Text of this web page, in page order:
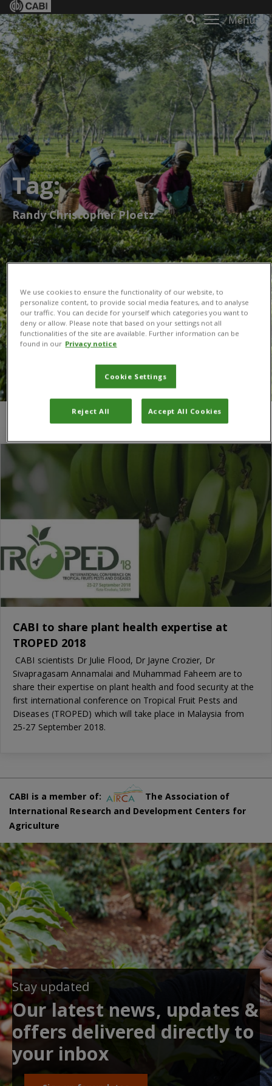
Menu
Tag:
Randy Christopher Ploetz
You are here:Home/Randy Christopher Ploetz
CABI to share plant health expertise at
TROPED 2018
CABI scientists Dr Julie Flood, Dr Jayne Crozier, Dr
Sivapragasam Annamalai and Muhammad Faheem are to
share their expertise on plant health and food security at the
first international conference on Tropical Fruit Pests and
Diseases (TROPED) which will take place in Malaysia from
25-27 September 2018.
CABI is a member of:
The Association of
International Research and Development Centers for
Agriculture
Stay updated
Our latest news, updates &
offers delivered directly to
your inbox
We use cookies to ensure the functionality of our website, to
personalize content, to provide social media features, and to analyse
our traffic. You can decide for yourself which categories you want to
deny or allow. Please note that based on your settings not all
functionalities of the site are available. Further information can be
found in our Privacy notice
Cookie Settings
Reject All Accept All Cookies